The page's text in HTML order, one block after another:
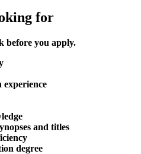
for
before you apply.
and titles
degree